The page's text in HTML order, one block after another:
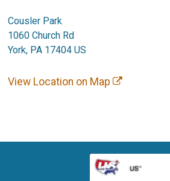
Cousler Park
1060 Church Rd
York, PA 17404 US
View Location on Map